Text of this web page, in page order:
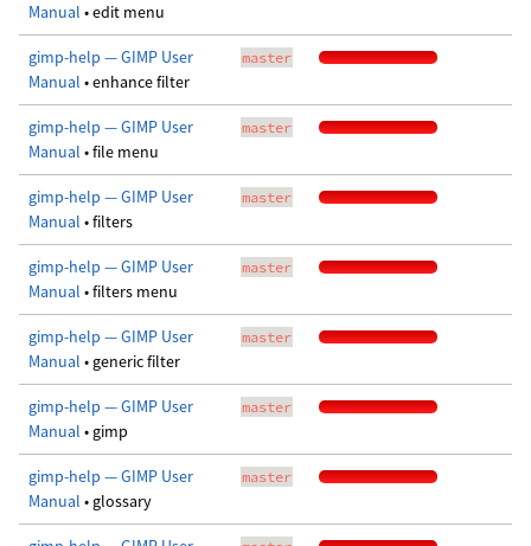
Manual • edit menu
gimp-help — GIMP User
Manual • enhance filter
master
gimp-help — GIMP User
Manual • file menu
master
gimp-help — GIMP User
Manual • filters
master
gimp-help — GIMP User
Manual • filters menu
master
gimp-help — GIMP User
Manual • generic filter
master
gimp-help — GIMP User
Manual • gimp
master
gimp-help — GIMP User
Manual • glossary
master